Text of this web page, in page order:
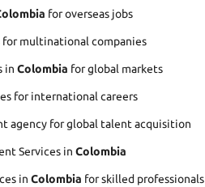
for overseas jobs
multinational companies
in Colombia for global markets
for international careers
agency for global talent acquisition
Services in Colombia
in Colombia for skilled professionals